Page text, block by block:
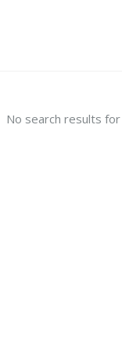
No search results